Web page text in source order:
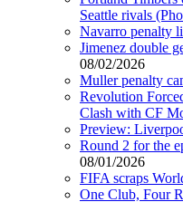
Seattle rivals
Navarro penalty
Jimenez double
08/02/2026
Muller penalty
Revolution
Clash with CF
Preview:
Round 2 for the
08/01/2026
FIFA scraps
One Club, Four